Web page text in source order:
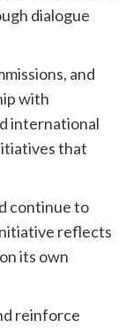
dialogue
and
with
international
that
continue to
reflects
its own
reinforce